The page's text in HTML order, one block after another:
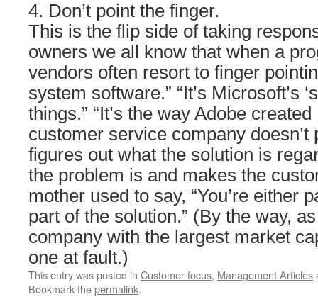
4. Don’t point the finger.
This is the flip side of taking
owners we all know that when a
vendors often resort to finger
system software.” “It’s Microsoft’s
things.” “It’s the way Adobe created
customer service company doesn’t
figures out what the solution is
the problem is and makes the
mother used to say, “You’re either
part of the solution.” (By the way,
company with the largest market
one at fault.)
This entry was posted in Customer focus, Management Articles
Bookmark thepermalink.